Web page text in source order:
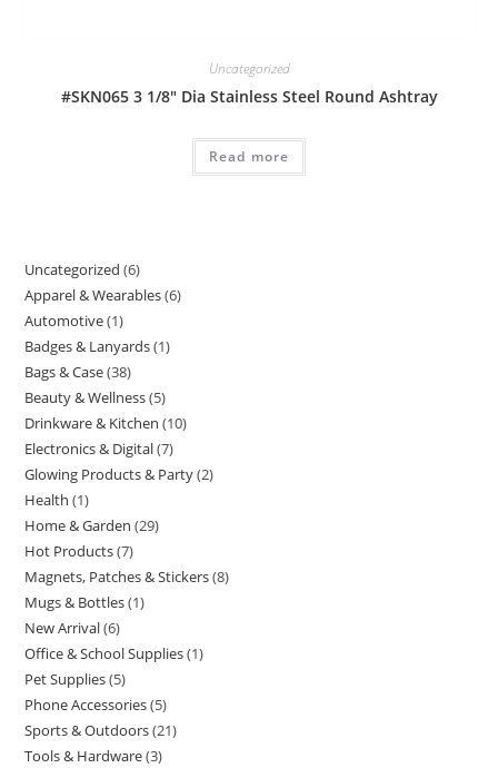
Uncategorized
#SKN065 3 1/8″ Dia Stainless Steel Round Ashtray
Read more
Uncategorized 66
products
Apparel & Wearables 66
Automotive 11
product
Badges & Lanyards 11
Bags & Case 3838
products
Beauty & Wellness 55
products
Drinkware & Kitchen 1010
Electronics & Digital 77
products
Glowing Products & Party 22
Health 11
product
Home & Garden 2929
Hot Products 77
products
Magnets, Patches & Stickers 88
Mugs & Bottles 11
New Arrival 66
products
Office & School Supplies 11
Pet Supplies 55
products
Phone Accessories 55
products
Sports & Outdoors 2121
Tools & Hardware 33